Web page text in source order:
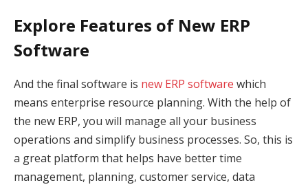
Explore Features of New ERP
Software
And the final software is new ERP software which
means enterprise resource planning. With the help of
the new ERP, you will manage all your business
operations and simplify business processes. So, this is
a great platform that helps have better time
management, planning, customer service, data